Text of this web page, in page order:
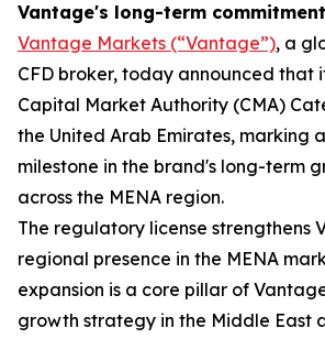
Vantage's long-term
Vantage Markets (“Vantage”), a
CFD broker, today announced that
Capital Market Authority (CMA)
the United Arab Emirates, marking
milestone in the brand's long-term
across the MENA region.
The regulatory license strengthens
regional presence in the MENA
expansion is a core pillar of
growth strategy in the Middle East